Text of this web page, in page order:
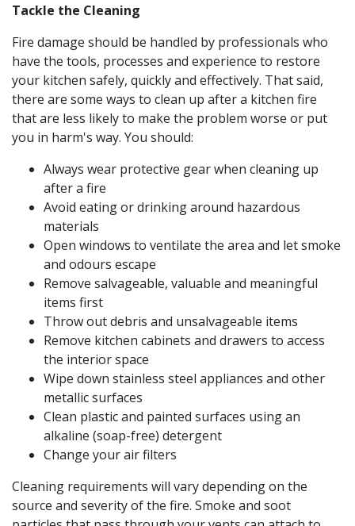
Tackle the Cleaning
Fire damage should be handled by professionals who
have the tools, processes and experience to restore
your kitchen safely, quickly and effectively. That said,
there are some ways to clean up after a kitchen fire
that are less likely to make the problem worse or put
you in harm's way. You should:
Always wear protective gear when cleaning up
after a fire
Avoid eating or drinking around hazardous
materials
Open windows to ventilate the area and let smoke
and odours escape
Remove salvageable, valuable and meaningful
items first
Throw out debris and unsalvageable items
Remove kitchen cabinets and drawers to access
the interior space
Wipe down stainless steel appliances and other
metallic surfaces
Clean plastic and painted surfaces using an
alkaline (soap-free) detergent
Change your air filters
Cleaning requirements will vary depending on the
source and severity of the fire. Smoke and soot